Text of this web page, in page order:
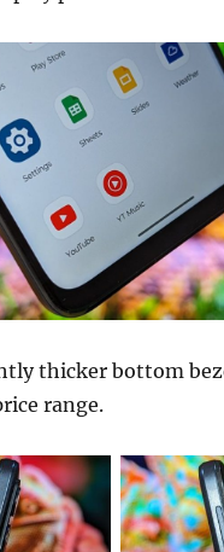
thicker bottom
range.